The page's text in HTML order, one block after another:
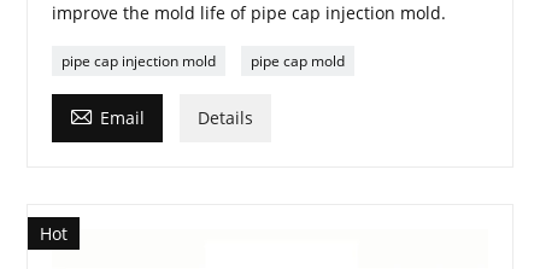
improve the mold life of pipe cap injection mold.
pipe cap injection mold pipe cap mold
 Email Details
Hot